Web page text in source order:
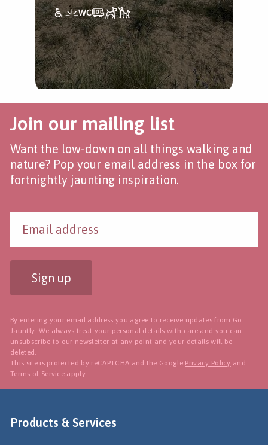
Join our mailing list
Want the low-down on all things walking and
nature? Pop your email address in the box for
fortnightly jaunting inspiration.
Sign up
By entering your email address you agree to receive updates from Go
Jauntly. We always treat your personal details with care and you can
unsubscribe to our newsletter at any point and your details will be
deleted.
This site is protected by reCAPTCHA and the Google Privacy Policy and
Terms of Service apply.
Products & Services